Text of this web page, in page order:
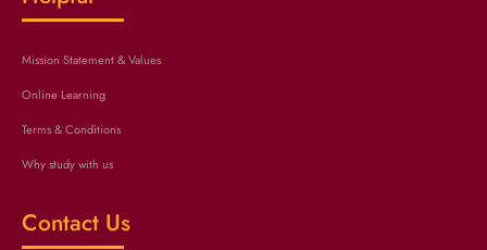
Mission Statement & Values
Online Learning
Terms & Conditions
Why study with us
Contact Us